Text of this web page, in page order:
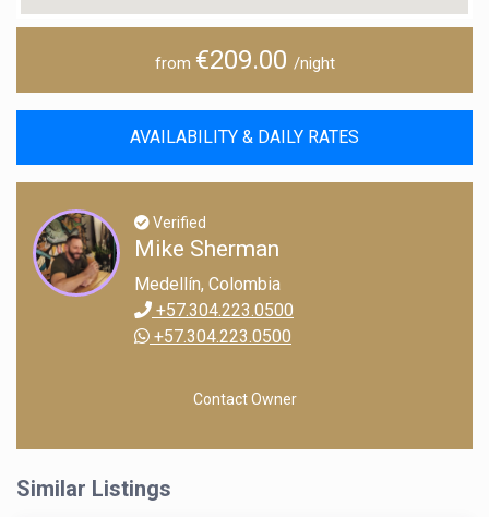
from €209.00 /night
AVAILABILITY & DAILY RATES
Verified
Mike Sherman
Medellín, Colombia
+57.304.223.0500
+57.304.223.0500
Contact Owner
Similar Listings